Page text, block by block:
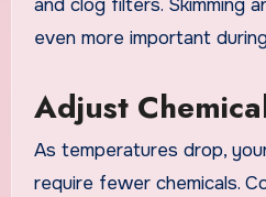
and clog filters. Skimming
even more important
Adjust
As temperatures drop,
require fewer chemicals.